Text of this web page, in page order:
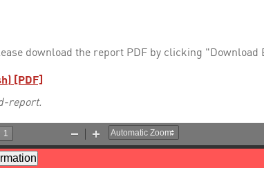
download the report PDF by clicking "Download
[PDF]
report.